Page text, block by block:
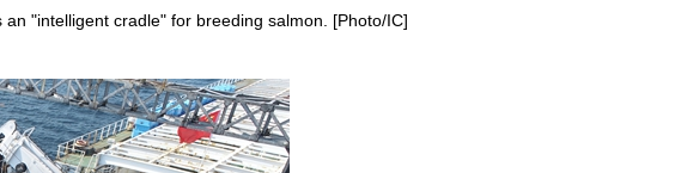
"intelligent cradle" for breeding salmon. [Photo/IC]